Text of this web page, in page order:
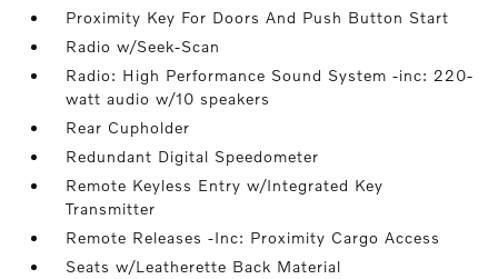
Proximity Key For Doors And Push Button Start
Radio w/Seek-Scan
Radio: High Performance Sound System -inc: 220-
watt audio w/10 speakers
Rear Cupholder
Redundant Digital Speedometer
Remote Keyless Entry w/Integrated Key
Transmitter
Remote Releases -Inc: Proximity Cargo Access
Seats w/Leatherette Back Material